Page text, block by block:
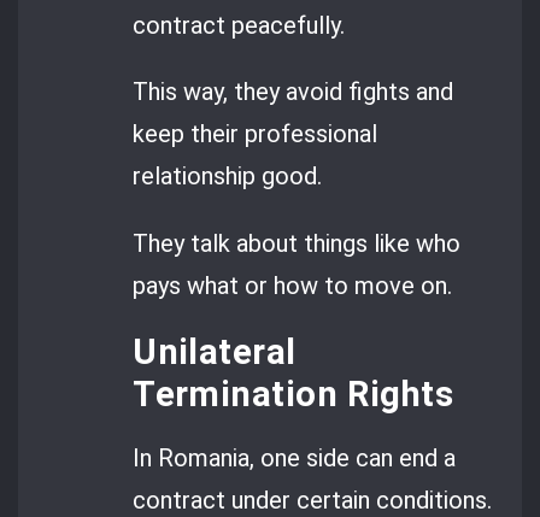
contract peacefully.
This way, they avoid fights and
keep their professional
relationship good.
They talk about things like who
pays what or how to move on.
Unilateral
Termination Rights
In Romania, one side can end a
contract under certain conditions.